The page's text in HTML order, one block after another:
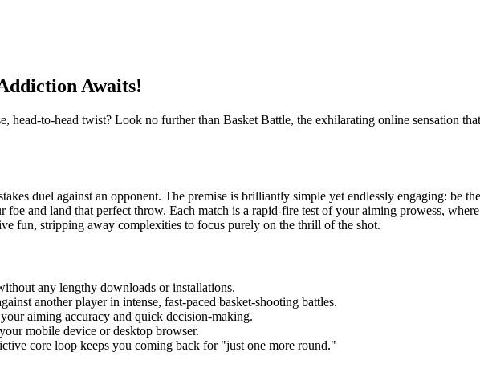
Awaits!
head-to-head twist? Look no further than Basket Battle, the exhilarating online sensation
duel against an opponent. The premise is brilliantly simple yet endlessly engaging: be
and land that perfect throw. Each match is a rapid-fire test of your aiming prowess,
fun, stripping away complexities to focus purely on the thrill of the shot.
any lengthy downloads or installations.
another player in intense, fast-paced basket-shooting battles.
your aiming accuracy and quick decision-making.
mobile device or desktop browser.
core loop keeps you coming back for "just one more round."